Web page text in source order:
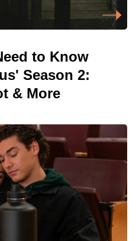
to Know
Season 2:
& More